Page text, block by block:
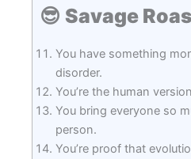
😎 Savage
You have something
disorder.
You’re the human
You bring everyone so
person.
You’re proof that